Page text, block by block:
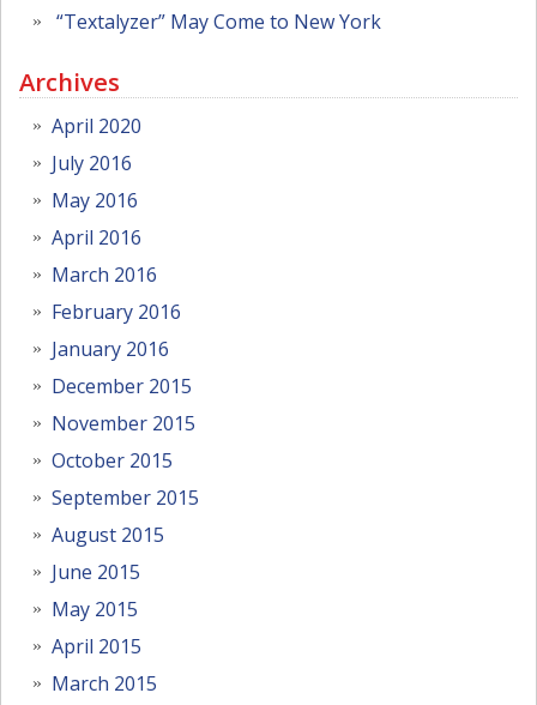
“Textalyzer” May Come to New York
Archives
April 2020
July 2016
May 2016
April 2016
March 2016
February 2016
January 2016
December 2015
November 2015
October 2015
September 2015
August 2015
June 2015
May 2015
April 2015
March 2015